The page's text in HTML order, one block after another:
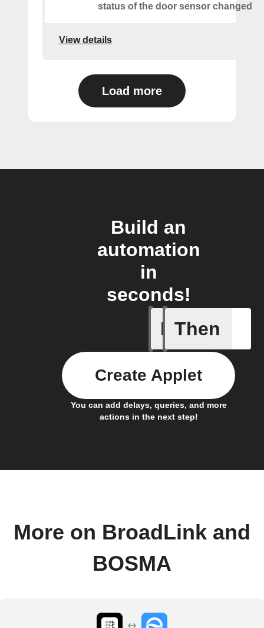
status of the door sensor changed
View details
Load more
Build an
automation
in
seconds!
If
Body
Then
You can add delays, queries, and more
actions in the next step!
Create Applet
More on BroadLink and
BOSMA